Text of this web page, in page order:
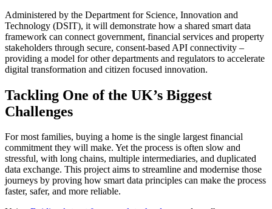
Administered by the Department for Science, Innovation and
Technology (DSIT), it will demonstrate how a shared smart data
framework can connect government, financial services and property
stakeholders through secure, consent-based API connectivity –
providing a model for other departments and regulators to accelerate
digital transformation and citizen focused innovation.
Tackling One of the UK’s Biggest
Challenges
For most families, buying a home is the single largest financial
commitment they will make. Yet the process is often slow and
stressful, with long chains, multiple intermediaries, and duplicated
data exchange. This project aims to streamline and modernise those
journeys by proving how smart data principles can make the process
faster, safer, and more reliable.